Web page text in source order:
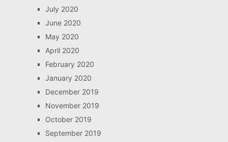
July 2020
June 2020
May 2020
April 2020
February 2020
January 2020
December 2019
November 2019
October 2019
September 2019